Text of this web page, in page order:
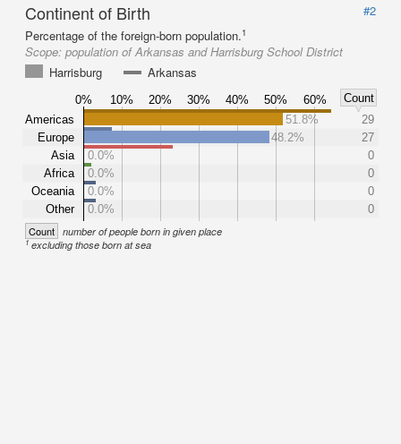
Continent of Birth
#2
Percentage of the foreign-born population.1
Scope: population of Arkansas and Harrisburg School District
Harrisburg
Arkansas
0% 10% 20% 30% 40% 50% 60%
Count
Americas
Europe
Asia
Africa
Oceania
Other
51.8%
29
48.2%
27
0.0%
0
0.0%
0
0.0%
0
0.0%
0
Count number of people born in given place
1excluding those born at sea